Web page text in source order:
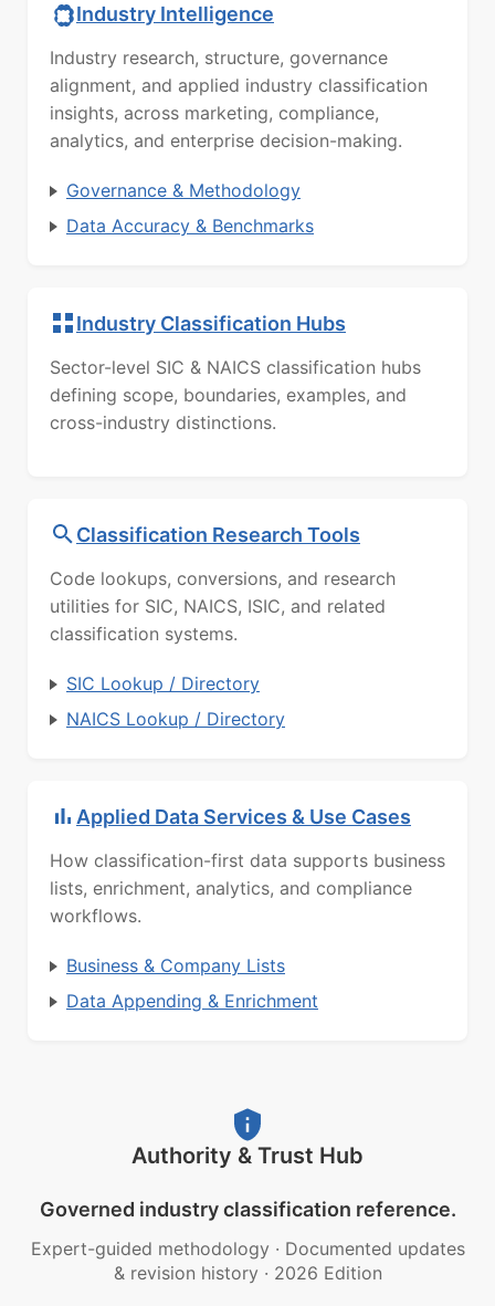
Industry Intelligence
Industry research, structure, governance
alignment, and applied industry classification
insights, across marketing, compliance,
analytics, and enterprise decision-making.
Governance & Methodology
Data Accuracy & Benchmarks
Industry Classification Hubs
Sector-level SIC & NAICS classification hubs
defining scope, boundaries, examples, and
cross-industry distinctions.
Classification Research Tools
Code lookups, conversions, and research
utilities for SIC, NAICS, ISIC, and related
classification systems.
SIC Lookup / Directory
NAICS Lookup / Directory
Applied Data Services & Use Cases
How classification-first data supports business
lists, enrichment, analytics, and compliance
workflows.
Business & Company Lists
Data Appending & Enrichment
Authority & Trust Hub
Governed industry classification reference.
Expert-guided methodology · Documented updates
& revision history · 2026 Edition